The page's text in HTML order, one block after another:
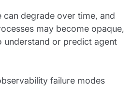
can degrade over time, and
may become opaque,
understand or predict agent
failure modes